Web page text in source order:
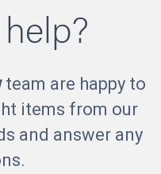
team are happy to
items from our
and answer any